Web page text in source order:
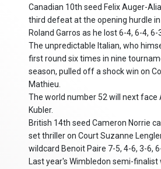
Canadian 10th seed Felix Auger-
third defeat at the opening hurdle
Roland Garros as he lost 6-4, 6-4, 6-
The unpredictable Italian, who
first round six times in nine
season, pulled off a shock win on
Mathieu.
The world number 52 will next face
Kubler.
British 14th seed Cameron Norrie
set thriller on Court Suzanne
wildcard Benoit Paire 7-5, 4-6, 3-6,
Last year's Wimbledon semi-finalist